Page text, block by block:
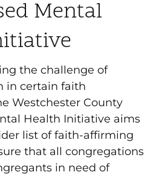
Mental
the challenge of
in certain faith
Westchester County
Health Initiative aims
list of faith-affirming
that all congregations
in need of